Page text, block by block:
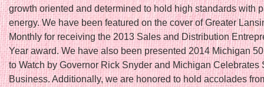
growth oriented and determined to hold high standards with
energy. We have been featured on the cover of Greater
Monthly for receiving the 2013 Sales and Distribution
Year award. We have also been presented 2014 Michigan
to Watch by Governor Rick Snyder and Michigan Celebrates
Business. Additionally, we are honored to hold accolades